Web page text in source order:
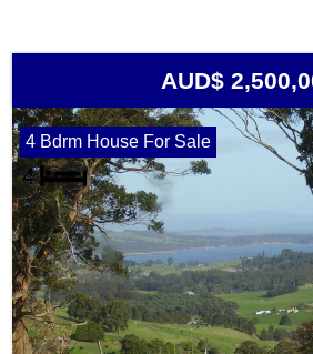
AUD$
4 Bdrm House For Sale